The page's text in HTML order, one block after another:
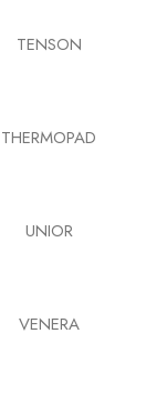
TENSON
THERMOPAD
UNIOR
VENERA